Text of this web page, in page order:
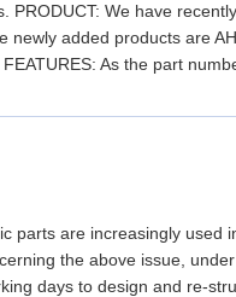
We have
added products are
As the part
parts are increasingly used
the above issue,
days to design and re-